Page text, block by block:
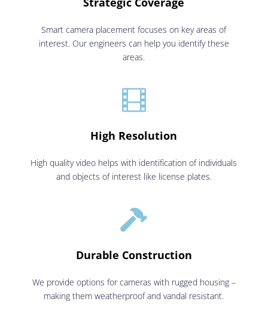
Smart camera placement focuses on key areas of
interest. Our engineers can help you identify these
areas.

High Resolution
High quality video helps with identification of individuals
and objects of interest like license plates.

Durable Construction
We provide options for cameras with rugged housing –
making them weatherproof and vandal resistant.